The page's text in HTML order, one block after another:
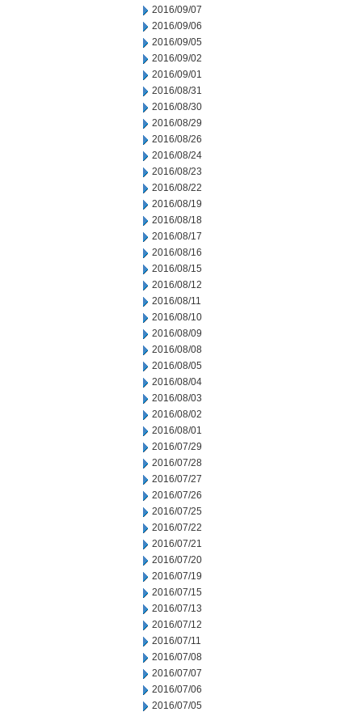
2016/09/07
2016/09/06
2016/09/05
2016/09/02
2016/09/01
2016/08/31
2016/08/30
2016/08/29
2016/08/26
2016/08/24
2016/08/23
2016/08/22
2016/08/19
2016/08/18
2016/08/17
2016/08/16
2016/08/15
2016/08/12
2016/08/11
2016/08/10
2016/08/09
2016/08/08
2016/08/05
2016/08/04
2016/08/03
2016/08/02
2016/08/01
2016/07/29
2016/07/28
2016/07/27
2016/07/26
2016/07/25
2016/07/22
2016/07/21
2016/07/20
2016/07/19
2016/07/15
2016/07/13
2016/07/12
2016/07/11
2016/07/08
2016/07/07
2016/07/06
2016/07/05